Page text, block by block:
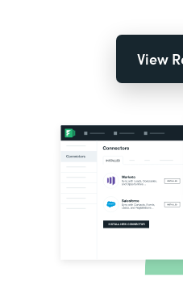
View